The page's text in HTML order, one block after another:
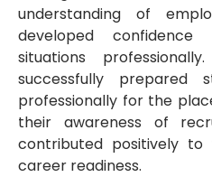
understanding of
developed
situations
successfully prepared
professionally for the
their awareness of
contributed positively to
career readiness.